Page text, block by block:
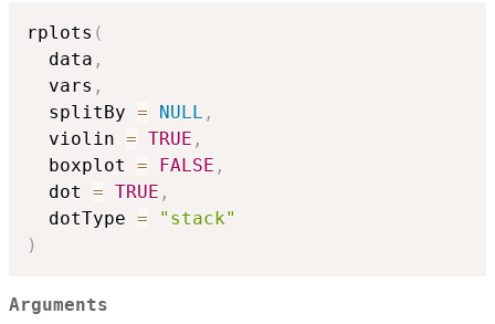
rplots (
  data
,
  vars
,
  splitBy
= NULL ,
  violin
= TRUE ,
  boxplot
= FALSE ,
  dot
= TRUE ,
  dotType
=
"stack"
)
Arguments